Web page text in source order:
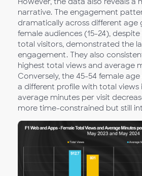
narrative. The engagement
dramatically across different age
female audiences (15-24),
total visitors, demonstrated the
engagement. They also
highest total views and average
Conversely, the 45-54 female
a different profile with total views
average minutes per visit
more time-constrained but still